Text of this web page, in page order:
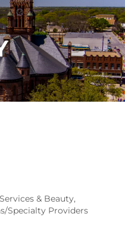
& Beauty
Specialty Providers